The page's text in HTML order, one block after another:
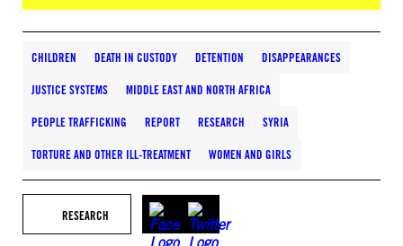
CHILDREN DEATH IN CUSTODY DETENTION DISAPPEARANCES
JUSTICE SYSTEMS MIDDLE EAST AND NORTH AFRICA
PEOPLE TRAFFICKING REPORT RESEARCH SYRIA
TORTURE AND OTHER ILL-TREATMENT WOMEN AND GIRLS
RESEARCH